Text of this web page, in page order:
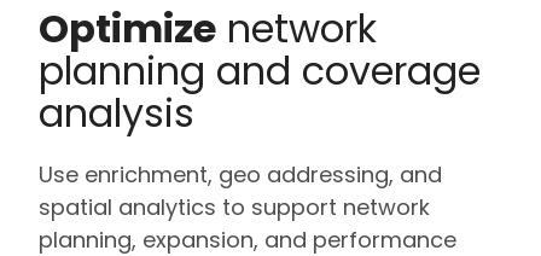
Optimize network
planning and coverage
analysis
Use enrichment, geo addressing, and
spatial analytics to support network
planning, expansion, and performance